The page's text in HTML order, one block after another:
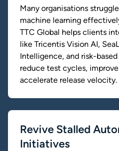
Many organisations
machine learning
TTC Global helps clients
like Tricentis Vision AI,
Intelligence, and risk-
reduce test cycles,
accelerate release velocity.
Revive Stalled
Initiatives